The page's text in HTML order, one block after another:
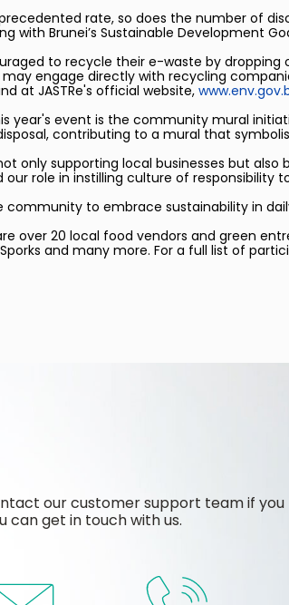
rate, so does the number of
with Brunei’s Sustainable Development
to recycle their e-waste by
engage directly with recycling
at JASTRe's official website,
year's event is the community mural
contributing to a mural that
only supporting local businesses but
role in instilling culture of responsibility
community to embrace sustainability in
over 20 local food vendors and green
and many more. For a full list of
our customer support team if
can get in touch with us.